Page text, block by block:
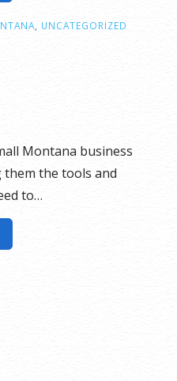
UNCATEGORIZED
Montana business
them the tools and
to…